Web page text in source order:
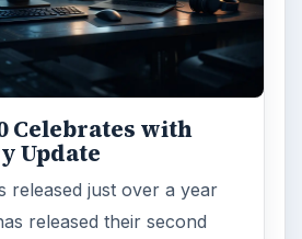
Celebrates with
Update
released just over a year
released their second